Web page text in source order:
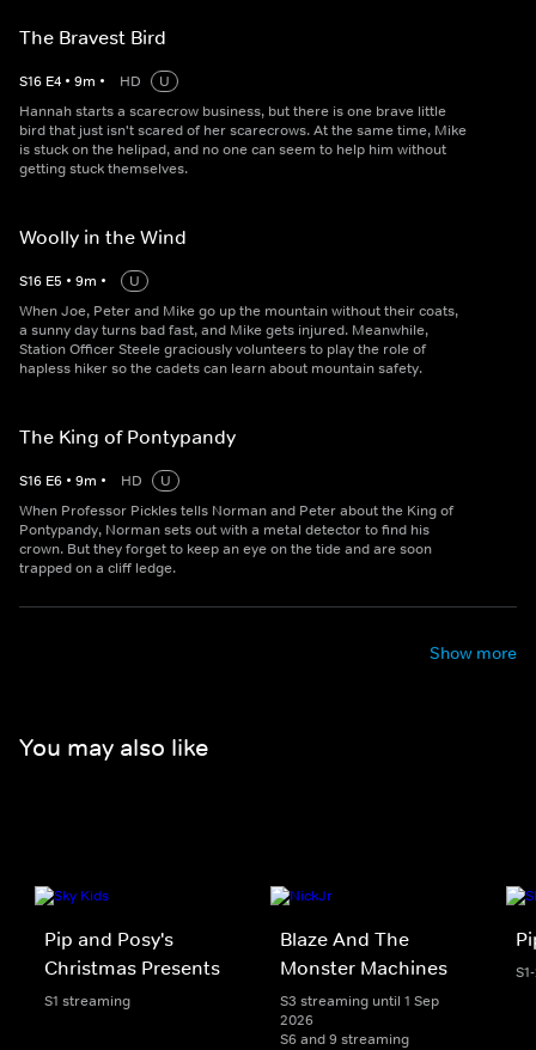
The Bravest Bird
S16 E4 • 9m • HD
U
Hannah starts a scarecrow business, but there is one brave little
bird that just isn't scared of her scarecrows. At the same time, Mike
is stuck on the helipad, and no one can seem to help him without
getting stuck themselves.
Woolly in the Wind
S16 E5 • 9m •
U
When Joe, Peter and Mike go up the mountain without their coats,
a sunny day turns bad fast, and Mike gets injured. Meanwhile,
Station Officer Steele graciously volunteers to play the role of
hapless hiker so the cadets can learn about mountain safety.
The King of Pontypandy
S16 E6 • 9m • HD
U
When Professor Pickles tells Norman and Peter about the King of
Pontypandy, Norman sets out with a metal detector to find his
crown. But they forget to keep an eye on the tide and are soon
trapped on a cliff ledge.
Show more
You may also like
Pip and Posy's
Christmas Presents
S1 streaming
Blaze And The
Monster Machines
S3 streaming until 1 Sep
2026
S6 and 9 streaming